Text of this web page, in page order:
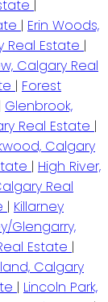
|
| Erin Woods,
Real Estate |
Calgary Real
| Forest
Glenbrook,
Real Estate |
Calgary
| High River,
Real
| Killarney
Glengarry,
Estate |
Calgary
| Lincoln Park,